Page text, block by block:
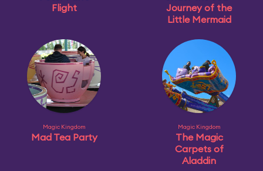
Flight
Journey of the
Little Mermaid
Magic Kingdom
Mad Tea Party
Magic Kingdom
The Magic
Carpets of
Aladdin